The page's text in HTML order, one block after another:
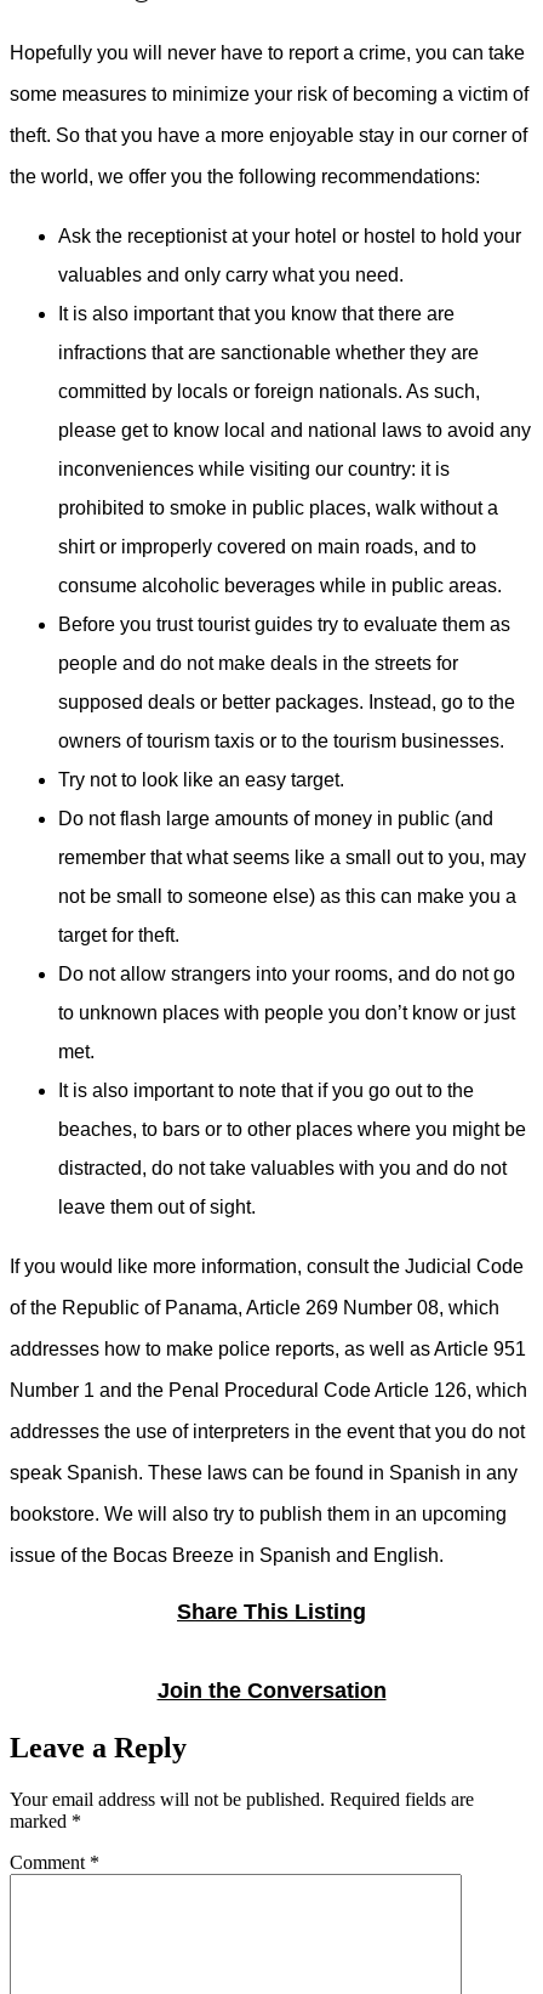
Hopefully you will never have to report a crime, you can take
some measures to minimize your risk of becoming a victim of
theft. So that you have a more enjoyable stay in our corner of
the world, we offer you the following recommendations:
Ask the receptionist at your hotel or hostel to hold your
valuables and only carry what you need.
It is also important that you know that there are
infractions that are sanctionable whether they are
committed by locals or foreign nationals. As such,
please get to know local and national laws to avoid any
inconveniences while visiting our country: it is
prohibited to smoke in public places, walk without a
shirt or improperly covered on main roads, and to
consume alcoholic beverages while in public areas.
Before you trust tourist guides try to evaluate them as
people and do not make deals in the streets for
supposed deals or better packages. Instead, go to the
owners of tourism taxis or to the tourism businesses.
Try not to look like an easy target.
Do not flash large amounts of money in public (and
remember that what seems like a small out to you, may
not be small to someone else) as this can make you a
target for theft.
Do not allow strangers into your rooms, and do not go
to unknown places with people you don’t know or just
met.
It is also important to note that if you go out to the
beaches, to bars or to other places where you might be
distracted, do not take valuables with you and do not
leave them out of sight.
If you would like more information, consult the Judicial Code
of the Republic of Panama, Article 269 Number 08, which
addresses how to make police reports, as well as Article 951
Number 1 and the Penal Procedural Code Article 126, which
addresses the use of interpreters in the event that you do not
speak Spanish. These laws can be found in Spanish in any
bookstore. We will also try to publish them in an upcoming
issue of the Bocas Breeze in Spanish and English.
Share This Listing
Join the Conversation
Leave a Reply
Your email address will not be published. Required fields are
marked *
Comment *